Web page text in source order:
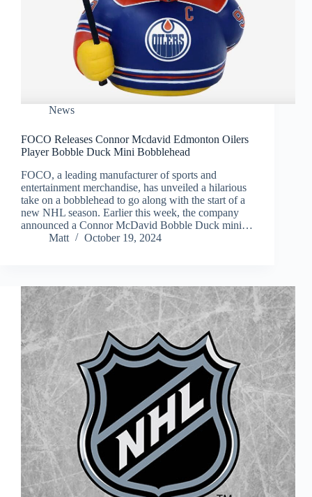
News
FOCO Releases Connor Mcdavid Edmonton Oilers
Player Bobble Duck Mini Bobblehead
FOCO, a leading manufacturer of sports and
entertainment merchandise, has unveiled a hilarious
take on a bobblehead to go along with the start of a
new NHL season. Earlier this week, the company
announced a Connor McDavid Bobble Duck mini…
Matt
October 19, 2024